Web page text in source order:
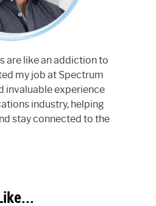
are like an addiction to
my job at Spectrum
invaluable experience
industry, helping
stay connected to the